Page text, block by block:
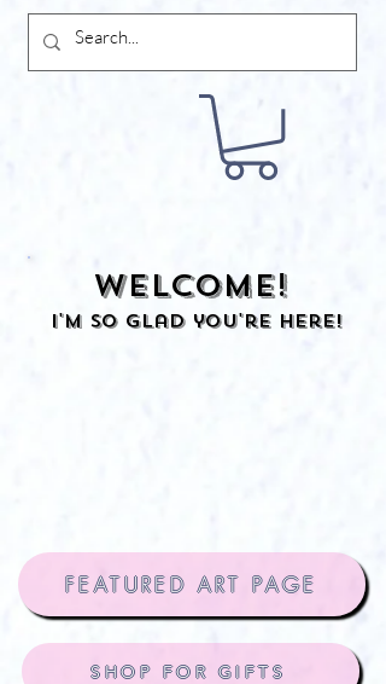
Welcome!
I'm so glad you're here!
FEATURED ART PAGE
SHOP FOR GIFTS